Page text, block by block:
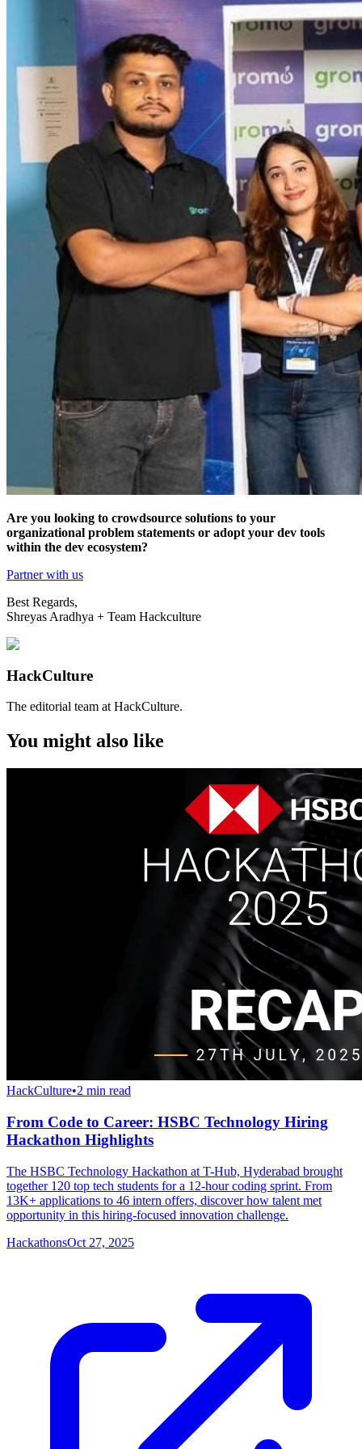
Are you looking to crowdsource solutions to your
organizational problem statements or adopt your dev tools
within the dev ecosystem?
Partner with us
Best Regards,
Shreyas Aradhya + Team Hackculture
HackCulture
The editorial team at HackCulture.
You might also like
HackCulture•2 min read
From Code to Career: HSBC Technology Hiring
Hackathon Highlights
The HSBC Technology Hackathon at T-Hub, Hyderabad brought
together 120 top tech students for a 12-hour coding sprint. From
13K+ applications to 46 intern offers, discover how talent met
opportunity in this hiring-focused innovation challenge.
HackathonsOct 27, 2025